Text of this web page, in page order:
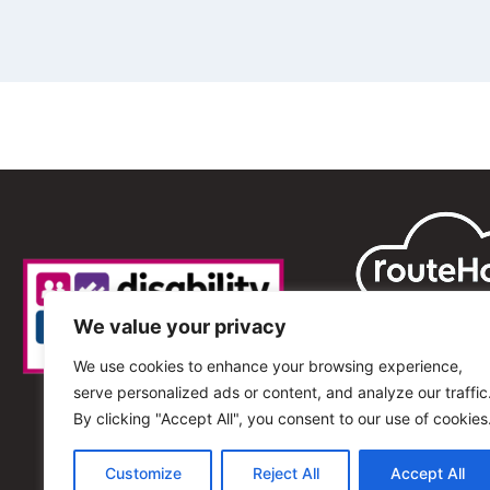
We value your privacy
We use cookies to enhance your browsing experience,
serve personalized ads or content, and analyze our
By clicking "Accept All", you consent to our use of
Customize Reject All Accept All